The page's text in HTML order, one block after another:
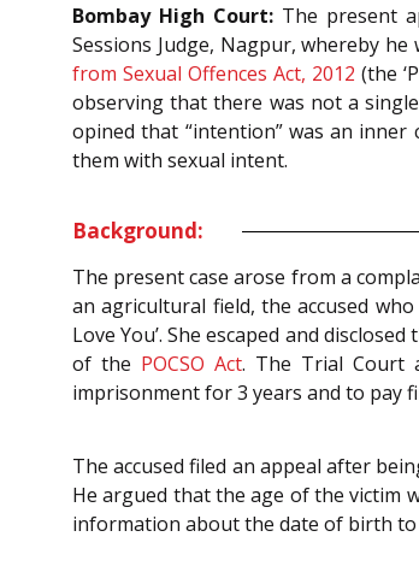
Bombay High Court:The present
Sessions Judge, Nagpur, whereby
from Sexual Offences Act, 2012 (the
observing that there was not a
opined that “intention” was an inner
them with sexual intent.
Background:
The present case arose from a
an agricultural field, the accused
Love You’. She escaped and
of the POCSO Act. The Trial Court
imprisonment for 3 years and to pay
The accused filed an appeal after
He argued that the age of the victim
information about the date of birth to